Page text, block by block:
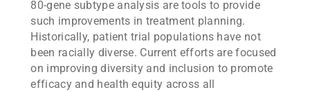
80-gene subtype analysis are tools to provide
such improvements in treatment planning.
Historically, patient trial populations have not
been racially diverse. Current efforts are focused
on improving diversity and inclusion to promote
efficacy and health equity across all